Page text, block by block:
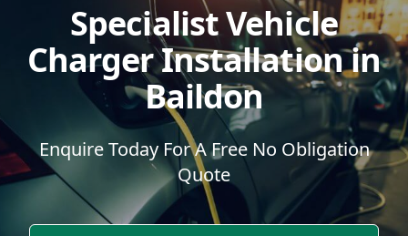
Specialist Vehicle
Charger Installation in
Baildon
Enquire Today For A Free No Obligation
Quote